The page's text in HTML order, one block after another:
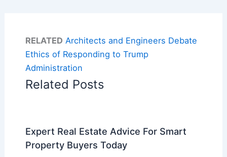
RELATED Architects and Engineers Debate
Ethics of Responding to Trump
Administration
Related Posts
Expert Real Estate Advice For Smart
Property Buyers Today